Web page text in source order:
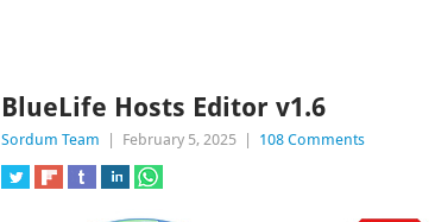
BlueLife Hosts Editor v1.6
Sordum Team February 5, 2025 108 Comments